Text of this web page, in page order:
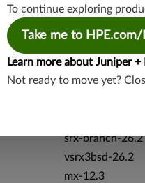
srx-branch-19.4
mx-19.4
srxevo-25.4
srx-branch-26.2
vsrx3bsd-26.2
mx-12.3
To continue exploring
Take me to
Learn more about Juniper +
Not ready to move yet?